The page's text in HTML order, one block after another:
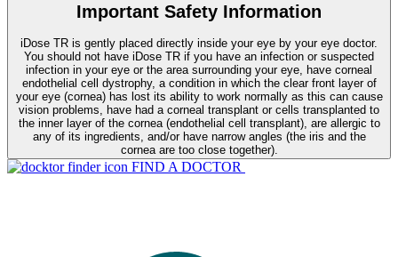
Important Safety Information
iDose TR is gently placed directly inside your eye by your eye doctor.
You should not have iDose TR if you have an infection or suspected
infection in your eye or the area surrounding your eye, have corneal
endothelial cell dystrophy, a condition in which the clear front layer of
your eye (cornea) has lost its ability to work normally as this can cause
vision problems, have had a corneal transplant or cells transplanted to
the inner layer of the cornea (endothelial cell transplant), are allergic to
any of its ingredients, and/or have narrow angles (the iris and the
cornea are too close together).
FIND A DOCTOR